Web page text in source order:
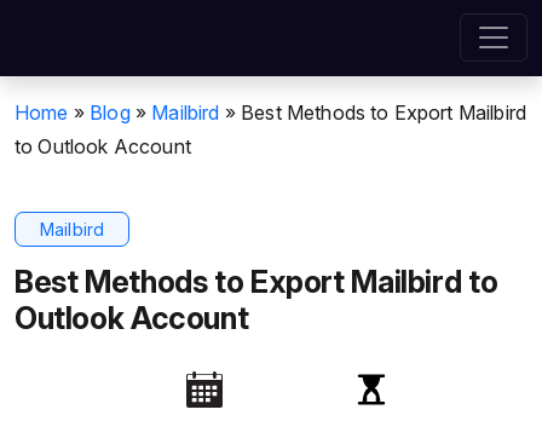
Home » Blog » Mailbird » Best Methods to Export Mailbird
to Outlook Account
Mailbird
Best Methods to Export Mailbird to
Outlook Account